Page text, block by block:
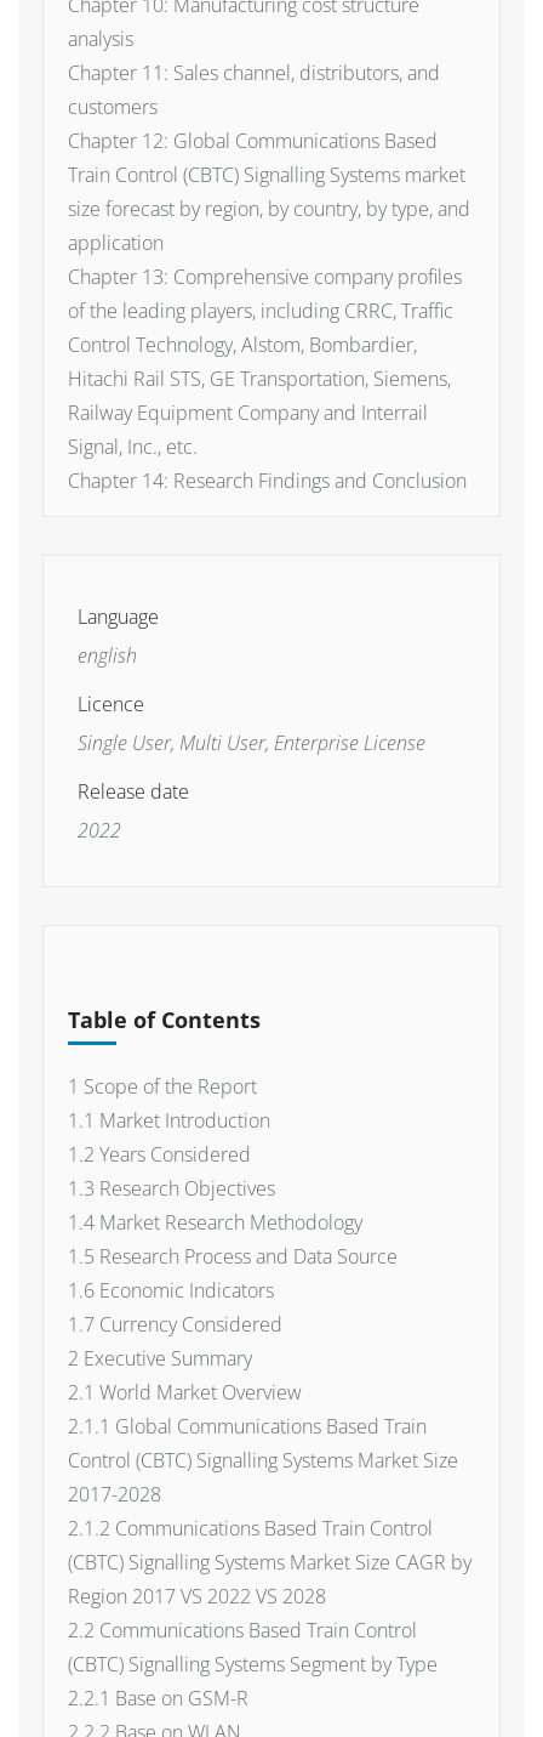
analysis
Chapter 11: Sales channel, distributors, and
customers
Chapter 12: Global Communications Based
Train Control (CBTC) Signalling Systems market
size forecast by region, by country, by type, and
application
Chapter 13: Comprehensive company profiles
of the leading players, including CRRC, Traffic
Control Technology, Alstom, Bombardier,
Hitachi Rail STS, GE Transportation, Siemens,
Railway Equipment Company and Interrail
Signal, Inc., etc.
Chapter 14: Research Findings and Conclusion
Language
english
Licence
Single User, Multi User, Enterprise License
Release date
2022
Table of Contents
1 Scope of the Report
1.1 Market Introduction
1.2 Years Considered
1.3 Research Objectives
1.4 Market Research Methodology
1.5 Research Process and Data Source
1.6 Economic Indicators
1.7 Currency Considered
2 Executive Summary
2.1 World Market Overview
2.1.1 Global Communications Based Train
Control (CBTC) Signalling Systems Market Size
2017-2028
2.1.2 Communications Based Train Control
(CBTC) Signalling Systems Market Size CAGR by
Region 2017 VS 2022 VS 2028
2.2 Communications Based Train Control
(CBTC) Signalling Systems Segment by Type
2.2.1 Base on GSM-R